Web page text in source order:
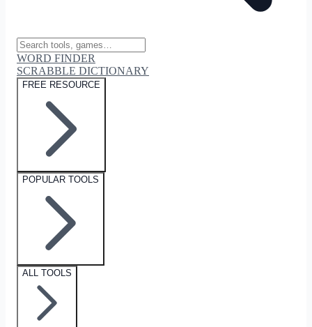
WORD FINDER
SCRABBLE DICTIONARY
FREE RESOURCE
POPULAR TOOLS
ALL TOOLS